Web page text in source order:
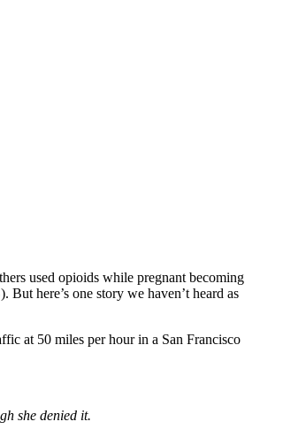
used opioids while pregnant becoming
here’s one story we haven’t heard as
at 50 miles per hour in a San Francisco
she denied it.